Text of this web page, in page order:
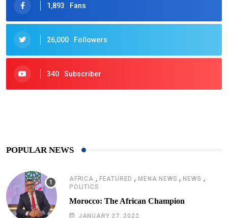
1,893 Fans
26,000 Followers
340 Subscriber
POPULAR NEWS
AFRICA , FEATURED ,MENA NEWS ,NEWS ,
POLITICS
Morocco: The African Champion
JANUARY 27, 2022